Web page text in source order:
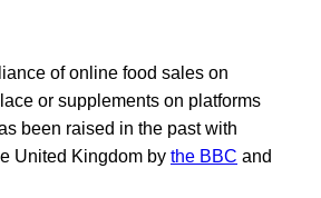
of online food sales on
or supplements on platforms
been raised in the past with
United Kingdom by the BBC and